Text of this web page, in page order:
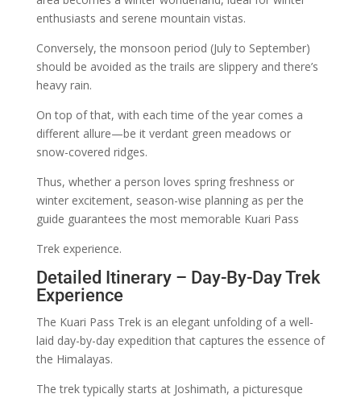
enthusiasts and serene mountain vistas.
Conversely, the monsoon period (July to September)
should be avoided as the trails are slippery and there’s
heavy rain.
On top of that, with each time of the year comes a
different allure—be it verdant green meadows or
snow-covered ridges.
Thus, whether a person loves spring freshness or
winter excitement, season-wise planning as per the
guide guarantees the most memorable Kuari Pass
Trek experience.
Detailed Itinerary – Day-By-Day Trek
Experience
The Kuari Pass Trek is an elegant unfolding of a well-
laid day-by-day expedition that captures the essence of
the Himalayas.
The trek typically starts at Joshimath, a picturesque